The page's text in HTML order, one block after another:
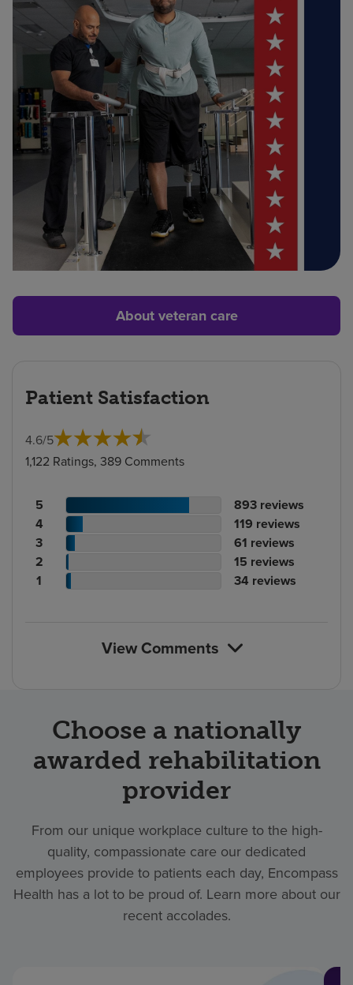
About veteran care
Patient Satisfaction
4.6/5
1,122 Ratings, 389 Comments
Patient
rating
count
5
No.
of
reviews
893 reviews
Patient
rating
count
4
No.
of
reviews
119 reviews
Patient
rating
count
3
No.
of
reviews
61 reviews
Patient
rating
2
No.
of
15 reviews
Patient
1
No.
34 reviews
View Comments
Choose a nationally
awarded rehabilitation
provider
From our unique workplace culture to the high-
quality, compassionate care our dedicated
employees provide to patients each day, Encompass
Health has a lot to be proud of. Learn more about our
recent accolades.